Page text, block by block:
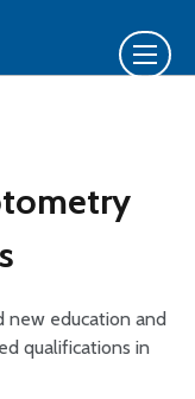
new education and
qualifications in